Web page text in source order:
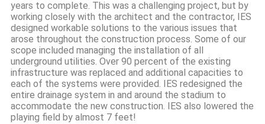
years to complete. This was a challenging project, but by
working closely with the architect and the contractor, IES
designed workable solutions to the various issues that
arose throughout the construction process. Some of our
scope included managing the installation of all
underground utilities. Over 90 percent of the existing
infrastructure was replaced and additional capacities to
each of the systems were provided. IES redesigned the
entire drainage system in and around the stadium to
accommodate the new construction. IES also lowered the
playing field by almost 7 feet!